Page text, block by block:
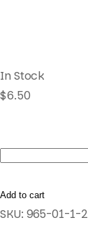
In Stock
$6.50
Duvalia
quantity
Add to cart
SKU: 965-01-1-2